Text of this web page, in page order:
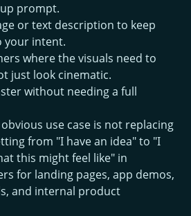
prompt.
or text description to keep
your intent.
where the visuals need to
just look cinematic.
without needing a full
use case is not replacing
from "I have an idea" to "I
this might feel like" in
for landing pages, app demos,
and internal product